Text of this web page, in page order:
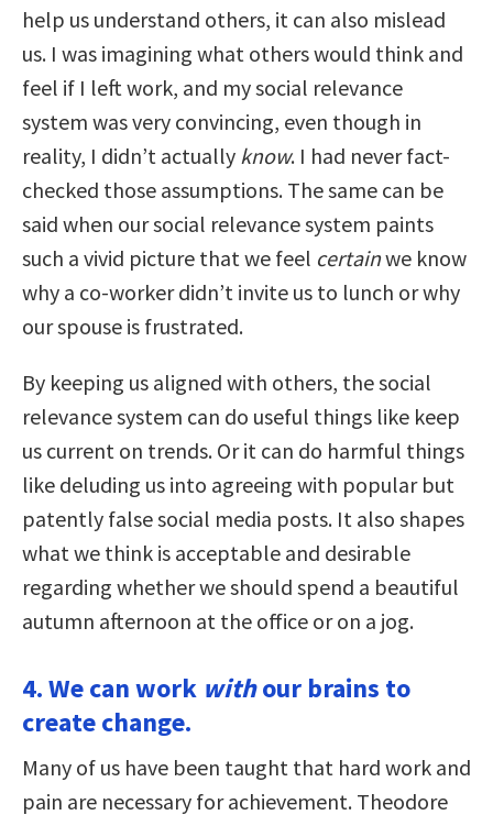
help us understand others, it can also mislead
us. I was imagining what others would think and
feel if I left work, and my social relevance
system was very convincing, even though in
reality, I didn’t actually know. I had never fact-
checked those assumptions. The same can be
said when our social relevance system paints
such a vivid picture that we feel certainwe know
why a co-worker didn’t invite us to lunch or why
our spouse is frustrated.
By keeping us aligned with others, the social
relevance system can do useful things like keep
us current on trends. Or it can do harmful things
like deluding us into agreeing with popular but
patently false social media posts. It also shapes
what we think is acceptable and desirable
regarding whether we should spend a beautiful
autumn afternoon at the office or on a jog.
4. We can work withour brains to
create change.
Many of us have been taught that hard work and
pain are necessary for achievement. Theodore